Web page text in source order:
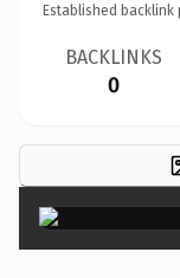
Established backlink
BACKLINKS
0